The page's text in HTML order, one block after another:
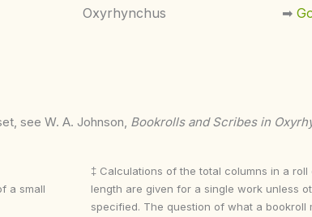
Oxyrhynchus ➡︎
see W. A. Johnson, Bookrolls and Scribes in
a small
‡ Calculations of the total columns in a roll
length are given for a single work unless
specified. The question of what a bookroll